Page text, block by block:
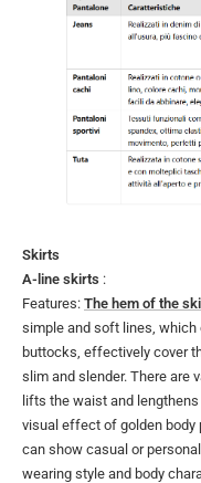
Skirts
A-line skirts :
Features: The hem of the
simple and soft lines,
buttocks, effectively cover
slim and slender. There are
lifts the waist and
visual effect of golden body
can show casual or
wearing style and body